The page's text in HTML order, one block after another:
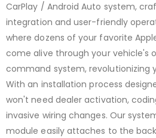
CarPlay / Android Auto system,
integration and user-friendly
where dozens of your favorite
come alive through your vehicle's
command system, revolutionizing
With an installation process
won't need dealer activation,
invasive wiring changes. Our
module easily attaches to the